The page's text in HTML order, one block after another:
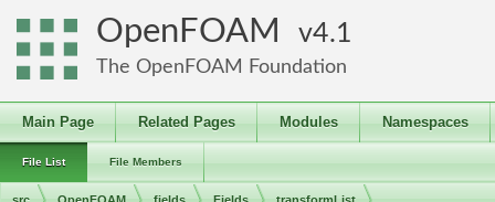
OpenFOAM 4.1
The OpenFOAM Foundation
Main Page Related Pages Modules Namespaces
File List File Members